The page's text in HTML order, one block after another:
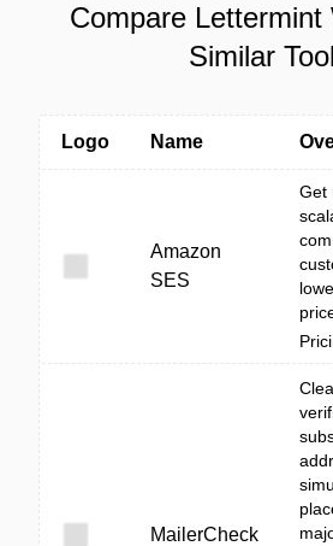
Compare Lettermint
Similar
Logo Name
Amazon
SES
Get
MailerCheck